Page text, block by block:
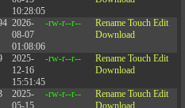
10:28:05
2026-
08-07
01:08:06
-rw-r--r-- Rename Touch Edit
Download
2025-
12-16
15:51:45
-rw-r--r-- Rename Touch Edit
Download
2025-
05-15
-rw-r--r-- Rename Touch Edit
Download